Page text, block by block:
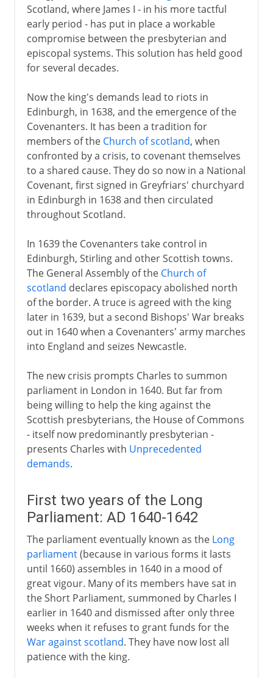
Scotland, where James I - in his more tactful
early period - has put in place a workable
compromise between the presbyterian and
episcopal systems. This solution has held good
for several decades.
Now the king's demands lead to riots in
Edinburgh, in 1638, and the emergence of the
Covenanters. It has been a tradition for
members of the Church of scotland, when
confronted by a crisis, to covenant themselves
to a shared cause. They do so now in a National
Covenant, first signed in Greyfriars' churchyard
in Edinburgh in 1638 and then circulated
throughout Scotland.
In 1639 the Covenanters take control in
Edinburgh, Stirling and other Scottish towns.
The General Assembly of the Church of
scotland declares episcopacy abolished north
of the border. A truce is agreed with the king
later in 1639, but a second Bishops' War breaks
out in 1640 when a Covenanters' army marches
into England and seizes Newcastle.
The new crisis prompts Charles to summon
parliament in London in 1640. But far from
being willing to help the king against the
Scottish presbyterians, the House of Commons
- itself now predominantly presbyterian -
presents Charles with Unprecedented
demands.
First two years of the Long
Parliament: AD 1640-1642
The parliament eventually known as the Long
parliament(because in various forms it lasts
until 1660) assembles in 1640 in a mood of
great vigour. Many of its members have sat in
the Short Parliament, summoned by Charles I
earlier in 1640 and dismissed after only three
weeks when it refuses to grant funds for the
War against scotland. They have now lost all
patience with the king.